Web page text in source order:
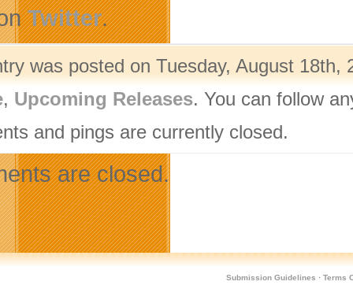
Twitter.
was posted on Tuesday, August
, Upcoming Releases. You can follow
and pings are currently closed.
are closed.
Submission Guidelines · Terms